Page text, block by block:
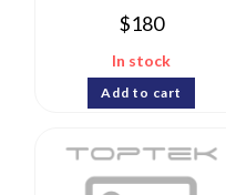
$180
In stock
Add to cart